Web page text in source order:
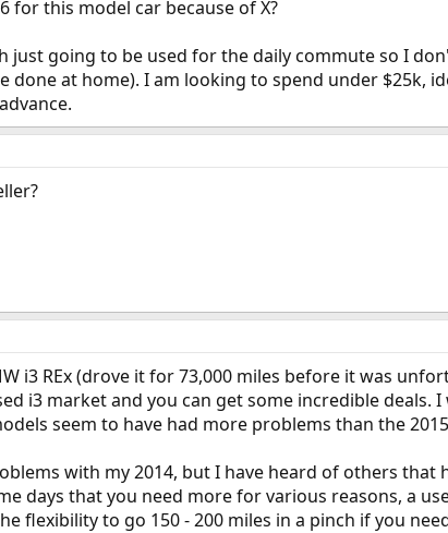
for this model car because of X?
just going to be used for the daily commute so I
done at home). I am looking to spend under $25k,
i3 REx (drove it for 73,000 miles before it was
i3 market and you can get some incredible deals.
seem to have had more problems than the
with my 2014, but I have heard of others that
days that you need more for various reasons, a
flexibility to go 150 - 200 miles in a pinch if you